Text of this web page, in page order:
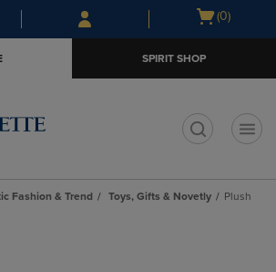
Skip
to
Skip
to
menu
Open
(0)
SPIRIT SHOP
Fashion & Trend Toys, Gifts & Novetly Plush